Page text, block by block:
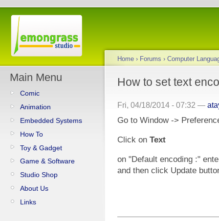
Main Menu
Comic
Animation
Embedded Systems
How To
Toy & Gadget
Game & Software
Studio Shop
About Us
Links
Home › Forums › Computer
How to set text
Fri, 04/18/2014 - 07:32 —
Go to Window ->
Click on Text
on "Default encoding :"
and then click Update